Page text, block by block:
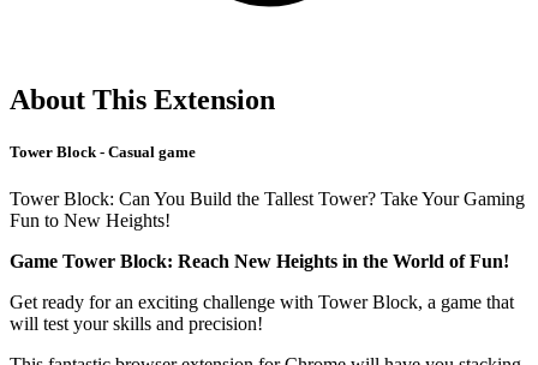
About This Extension
Tower Block - Casual game
Tower Block: Can You Build the Tallest Tower? Take Your Gaming
Fun to New Heights!
Game Tower Block: Reach New Heights in the World of Fun!
Get ready for an exciting challenge with Tower Block, a game that
will test your skills and precision!